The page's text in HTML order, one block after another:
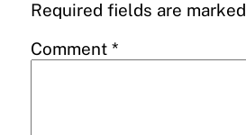
Required fields are marked
Comment *